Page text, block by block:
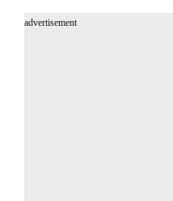
advertisement